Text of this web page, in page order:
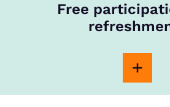
Free